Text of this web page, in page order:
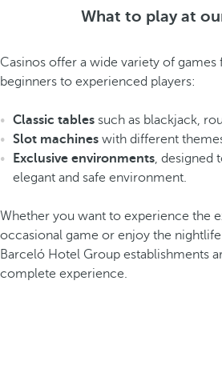
What to play at
Casinos offer a wide variety of
beginners to experienced players:
Classic tables such as blackjack,
Slot machines with different
Exclusive environments, designed
elegant and safe environment.
Whether you want to experience the
occasional game or enjoy the
Barceló Hotel Group establishments
complete experience.